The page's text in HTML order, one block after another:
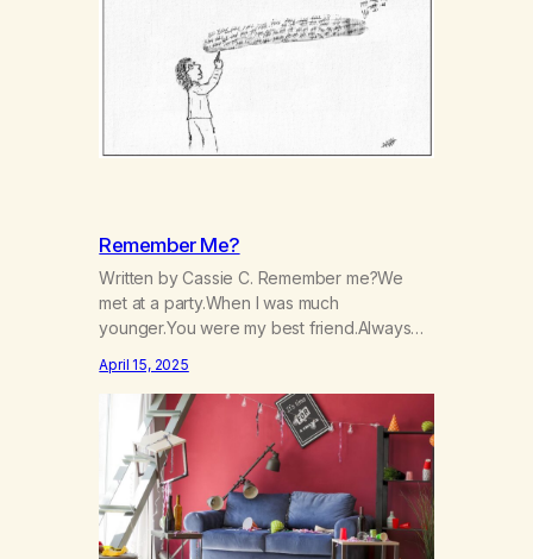
Remember Me?
Written by Cassie C. Remember me?We
met at a party.When I was much
younger.You were my best friend.Always
laugh.Always there to help me not care, Nor
to cry:I was always the life of the party.You
numbed me from reality.From the hurt, and
pain inside.You made me…
April 15, 2025